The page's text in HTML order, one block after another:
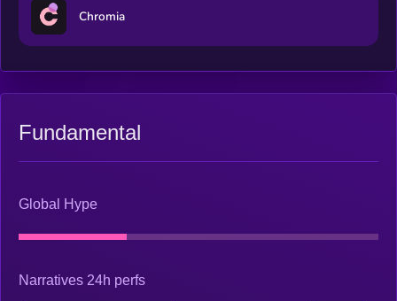
Chromia
Fundamental
Global Hype
Narratives 24h perfs